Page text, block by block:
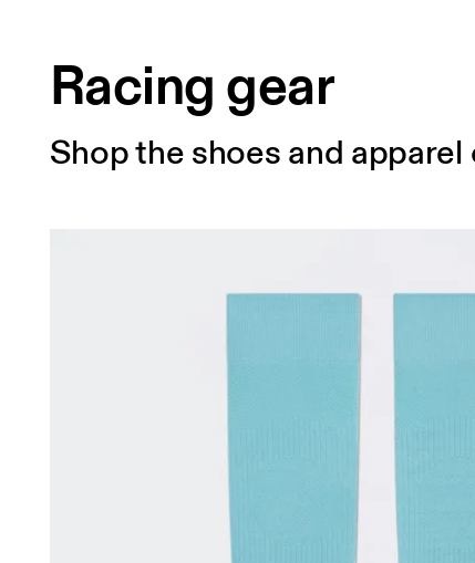
Racing gear
Shop the shoes and